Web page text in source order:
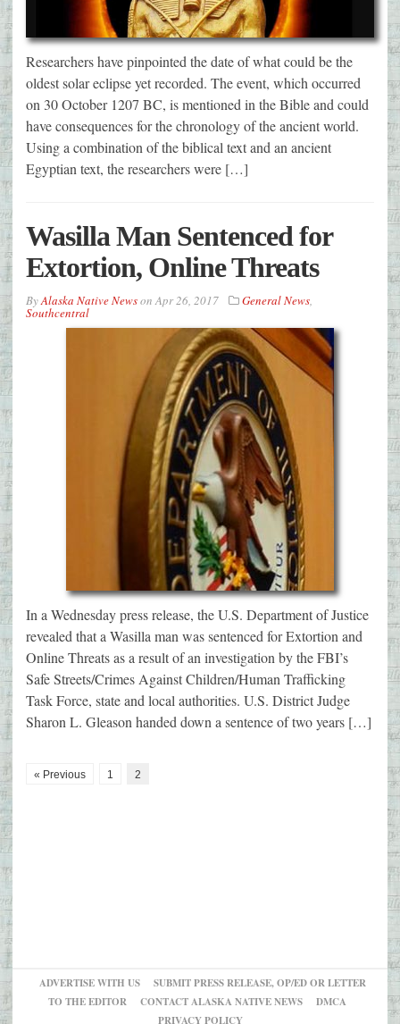
Researchers have pinpointed the date of what could be the
oldest solar eclipse yet recorded. The event, which occurred
on 30 October 1207 BC, is mentioned in the Bible and could
have consequences for the chronology of the ancient world.
Using a combination of the biblical text and an ancient
Egyptian text, the researchers were […]
Wasilla Man Sentenced for
Extortion, Online Threats
ByAlaska Native NewsonApr 26, 2017 General News,
Southcentral
In a Wednesday press release, the U.S. Department of Justice
revealed that a Wasilla man was sentenced for Extortion and
Online Threats as a result of an investigation by the FBI’s
Safe Streets/Crimes Against Children/Human Trafficking
Task Force, state and local authorities. U.S. District Judge
Sharon L. Gleason handed down a sentence of two years […]
« Previous 1 2
ADVERTISE WITH US
SUBMIT PRESS RELEASE, OP/ED OR LETTER
TO THE EDITOR
CONTACT ALASKA NATIVE NEWS
DMCA
PRIVACY POLICY